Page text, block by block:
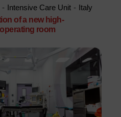
- Intensive Care Unit - Italy
of a new high-
room